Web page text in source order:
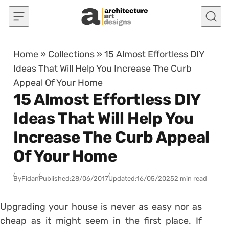
Skip to content
Home » Collections »15 Almost Effortless DIY
Ideas That Will Help You Increase The Curb
Appeal Of Your Home
15 Almost Effortless DIY
Ideas That Will Help You
Increase The Curb Appeal
Of Your Home
ByFidanPublished:28/06/2017Updated:16/05/20252 min read
Upgrading your house is never as easy nor as
cheap as it might seem in the first place. If